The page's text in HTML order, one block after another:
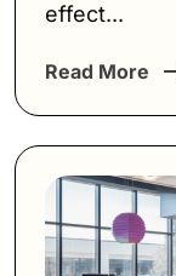
effect...
Read More